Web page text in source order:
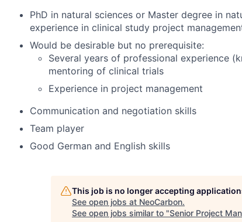
PhD in natural sciences or Master degree in
experience in clinical study project
Would be desirable but no prerequisite:
Several years of professional experience
mentoring of clinical trials
Experience in project management
Communication and negotiation skills
Team player
Good German and English skills
This job is no longer accepting
See open jobs at NeoCarbon.
See open jobs similar to "Senior Project